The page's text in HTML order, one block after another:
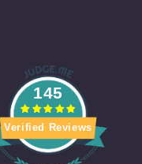
145
Verified Reviews